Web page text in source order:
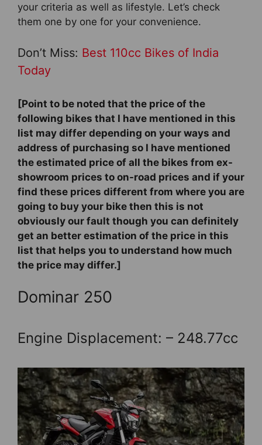
your criteria as well as lifestyle. Let’s check
them one by one for your convenience.
Don’t Miss: Best 110cc Bikes of India
Today
[Point to be noted that the price of the
following bikes that I have mentioned in this
list may differ depending on your ways and
address of purchasing so I have mentioned
the estimated price of all the bikes from ex-
showroom prices to on-road prices and if your
find these prices different from where you are
going to buy your bike then this is not
obviously our fault though you can definitely
get an better estimation of the price in this
list that helps you to understand how much
the price may differ.]
Dominar 250
Engine Displacement: – 248.77cc